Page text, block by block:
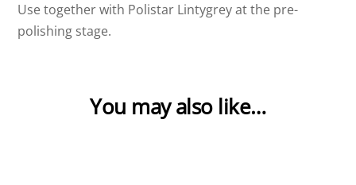
Use together with Polistar Lintygrey at the pre-
polishing stage.
You may also like…